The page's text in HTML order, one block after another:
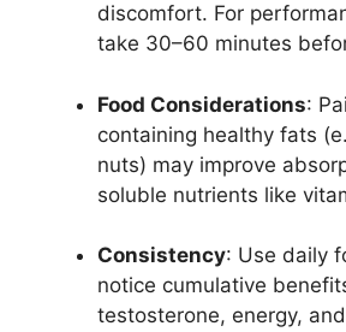
discomfort. For
take 30–60 minutes
Food Considerations:
containing healthy fats
nuts) may improve
soluble nutrients like
Consistency: Use daily
notice cumulative
testosterone, energy,